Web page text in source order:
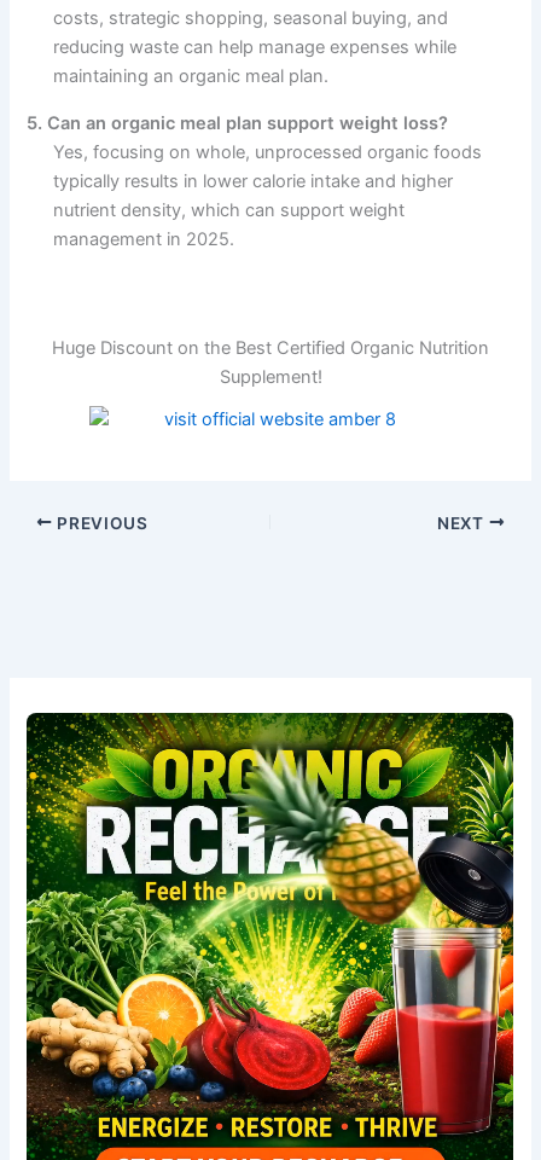
costs, strategic shopping, seasonal buying, and
reducing waste can help manage expenses while
maintaining an organic meal plan.
5. Can an organic meal plan support weight loss?
Yes, focusing on whole, unprocessed organic foods
typically results in lower calorie intake and higher
nutrient density, which can support weight
management in 2025.
Huge Discount on the Best Certified Organic Nutrition
Supplement!
PREVIOUS NEXT